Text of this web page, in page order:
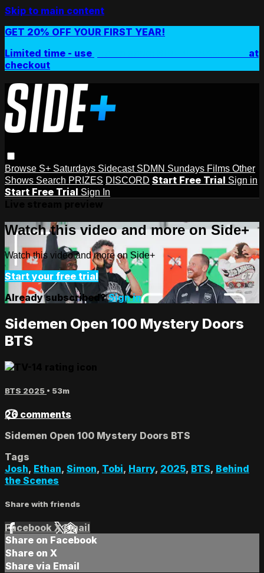
Skip to main content
GET 20% OFF YOUR FIRST YEAR!
Limited time - use
at
checkout
Browse S+ Saturdays Sidecast SDMN Sundays Films Other
Shows Search PRIZES DISCORD Start Free Trial Sign in
Start Free Trial Sign In
Watch this video and more on Side+
Watch this video and more on Side+
Start your free trial
Already subscribed?Sign in
Sidemen Open 100 Mystery Doors
BTS
BTS 2025 • 53m
26 comments
Sidemen Open 100 Mystery Doors BTS
Tags
Josh, Ethan, Simon, Tobi, Harry, 2025, BTS, Behind
the Scenes
Share with friends
Facebook XEmail
Share on Facebook
Share on X
Share via Email